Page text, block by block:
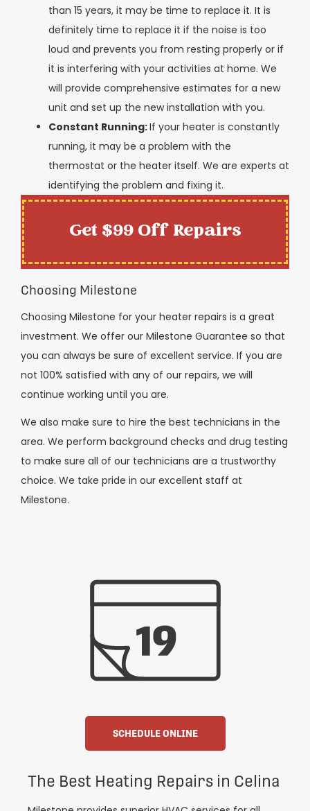
than 15 years, it may be time to replace it. It is
definitely time to replace it if the noise is too
loud and prevents you from resting properly or if
it is interfering with your activities at home. We
will provide comprehensive estimates for a new
unit and set up the new installation with you.
Constant Running:If your heater is constantly
running, it may be a problem with the
thermostat or the heater itself. We are experts at
identifying the problem and fixing it.
Get $99 Off Repairs
Choosing Milestone
Choosing Milestone for your heater repairs is a great
investment. We offer our Milestone Guarantee so that
you can always be sure of excellent service. If you are
not 100% satisfied with any of our repairs, we will
continue working until you are.
We also make sure to hire the best technicians in the
area. We perform background checks and drug testing
to make sure all of our technicians are a trustworthy
choice. We take pride in our excellent staff at
Milestone.
SCHEDULE ONLINE
The Best Heating Repairs in Celina